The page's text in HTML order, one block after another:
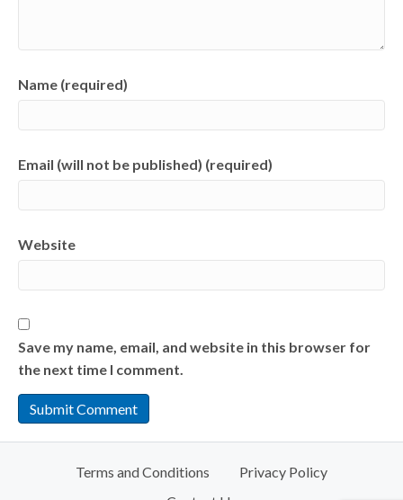
Name (required)
Email (will not be published) (required)
Website
Save my name, email, and website in this browser for
the next time I comment.
Terms and Conditions
Privacy Policy